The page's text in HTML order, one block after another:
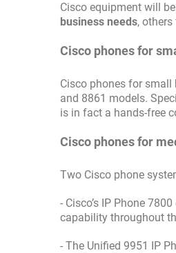
Cisco equipment will
business needs,
Cisco phones for
Cisco phones for small
and 8861 models.
is in fact a hands-free
Cisco phones for
Two Cisco phone
- Cisco’s IP Phone
capability throughout
- The Unified 9951 IP